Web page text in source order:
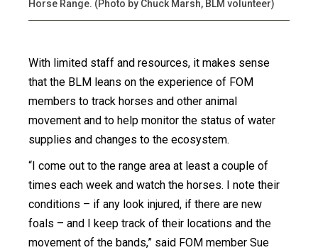
Horse Range. (Photo by Chuck Marsh, BLM volunteer)
With limited staff and resources, it makes sense
that the BLM leans on the experience of FOM
members to track horses and other animal
movement and to help monitor the status of water
supplies and changes to the ecosystem.
“I come out to the range area at least a couple of
times each week and watch the horses. I note their
conditions – if any look injured, if there are new
foals – and I keep track of their locations and the
movement of the bands,” said FOM member Sue